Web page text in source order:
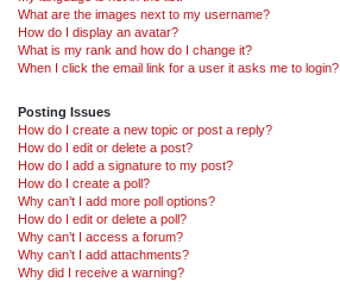
What are the images next to my username?
How do I display an avatar?
What is my rank and how do I change it?
When I click the email link for a user it asks me to login?
Posting Issues
How do I create a new topic or post a reply?
How do I edit or delete a post?
How do I add a signature to my post?
How do I create a poll?
Why can’t I add more poll options?
How do I edit or delete a poll?
Why can’t I access a forum?
Why can’t I add attachments?
Why did I receive a warning?